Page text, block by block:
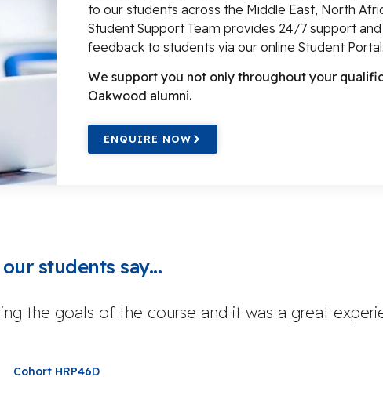
to our students across the Middle East, North
Student Support Team provides 24/7 support
feedback to students via our online Student Portal.
We support you not only throughout your
Oakwood alumni.
ENQUIRE NOW
students say...
the goals of the course and it was a great
Cohort HRP46D